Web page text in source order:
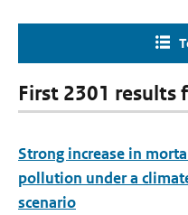
First 2301 results
Strong increase in
pollution under a
scenario